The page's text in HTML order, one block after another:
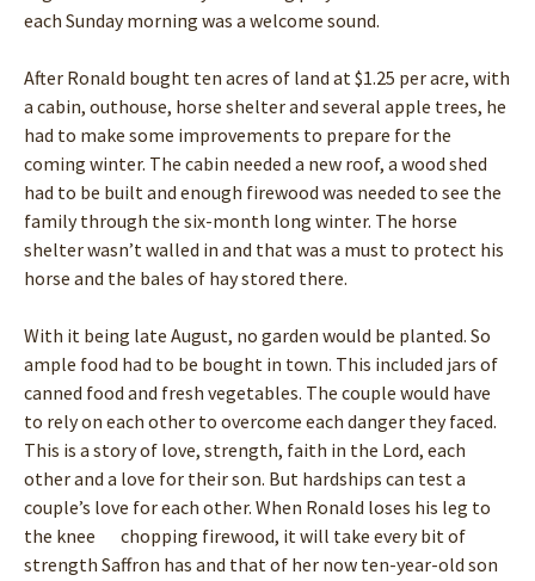
each Sunday morning was a welcome sound.
After Ronald bought ten acres of land at $1.25 per acre, with
a cabin, outhouse, horse shelter and several apple trees, he
had to make some improvements to prepare for the
coming winter. The cabin needed a new roof, a wood shed
had to be built and enough firewood was needed to see the
family through the six-month long winter. The horse
shelter wasn’t walled in and that was a must to protect his
horse and the bales of hay stored there.
With it being late August, no garden would be planted. So
ample food had to be bought in town. This included jars of
canned food and fresh vegetables. The couple would have
to rely on each other to overcome each danger they faced.
This is a story of love, strength, faith in the Lord, each
other and a love for their son. But hardships can test a
couple’s love for each other. When Ronald loses his leg to
the knee chopping firewood, it will take every bit of
strength Saffron has and that of her now ten-year-old son